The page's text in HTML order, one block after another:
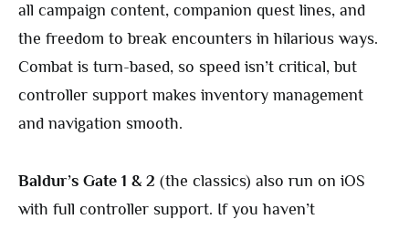
all campaign content, companion quest lines, and
the freedom to break encounters in hilarious ways.
Combat is turn-based, so speed isn’t critical, but
controller support makes inventory management
and navigation smooth.
Baldur’s Gate 1 & 2 (the classics) also run on iOS
with full controller support. If you haven’t